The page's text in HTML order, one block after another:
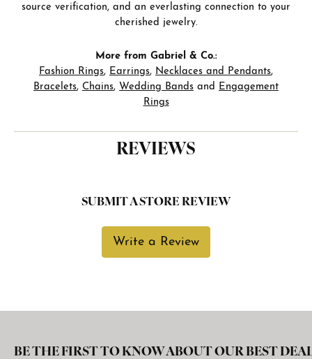
source verification, and an everlasting connection to your
cherished jewelry.
More from Gabriel & Co.:
Fashion Rings, Earrings, Necklaces and Pendants,
Bracelets, Chains, Wedding Bands and Engagement
Rings
REVIEWS
SUBMIT A STORE REVIEW
Write a Review
BE THE FIRST TO KNOW ABOUT OUR BEST